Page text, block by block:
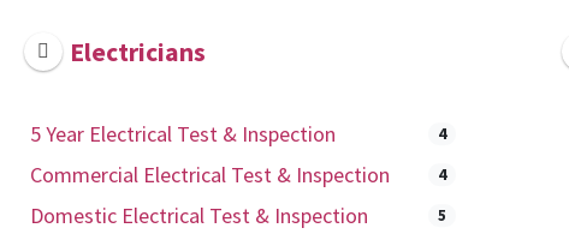
Electricians
5 Year Electrical Test & Inspection 4
Commercial Electrical Test & Inspection 4
Domestic Electrical Test & Inspection 5